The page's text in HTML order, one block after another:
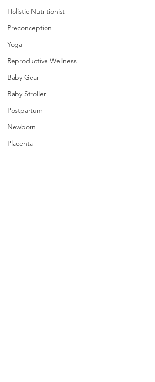
Holistic Nutritionist
Preconception
Yoga
Reproductive Wellness
Baby Gear
Baby Stroller
Postpartum
Newborn
Placenta